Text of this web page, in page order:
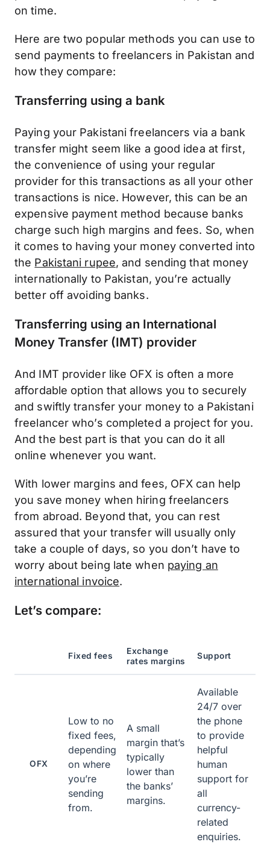
on time.
Here are two popular methods you can use to
send payments to freelancers in Pakistan and
how they compare:
Transferring using a bank
Paying your Pakistani freelancers via a bank
transfer might seem like a good idea at first,
the convenience of using your regular
provider for this transactions as all your other
transactions is nice. However, this can be an
expensive payment method because banks
charge such high margins and fees. So, when
it comes to having your money converted into
the Pakistani rupee, and sending that money
internationally to Pakistan, you’re actually
better off avoiding banks.
Transferring using an International
Money Transfer (IMT) provider
And IMT provider like OFX is often a more
affordable option that allows you to securely
and swiftly transfer your money to a Pakistani
freelancer who’s completed a project for you.
And the best part is that you can do it all
online whenever you want.
With lower margins and fees, OFX can help
you save money when hiring freelancers
from abroad. Beyond that, you can rest
assured that your transfer will usually only
take a couple of days, so you don’t have to
worry about being late when paying an
international invoice.
Let’s compare:
Fixed fees
Exchange
rates margins
Support
OFX
Low to no
fixed fees,
depending
on where
you’re
sending
from.
A small
margin that’s
typically
lower than
the banks’
margins.
Available
24/7 over
the phone
to provide
helpful
human
support for
all
currency-
related
enquiries.